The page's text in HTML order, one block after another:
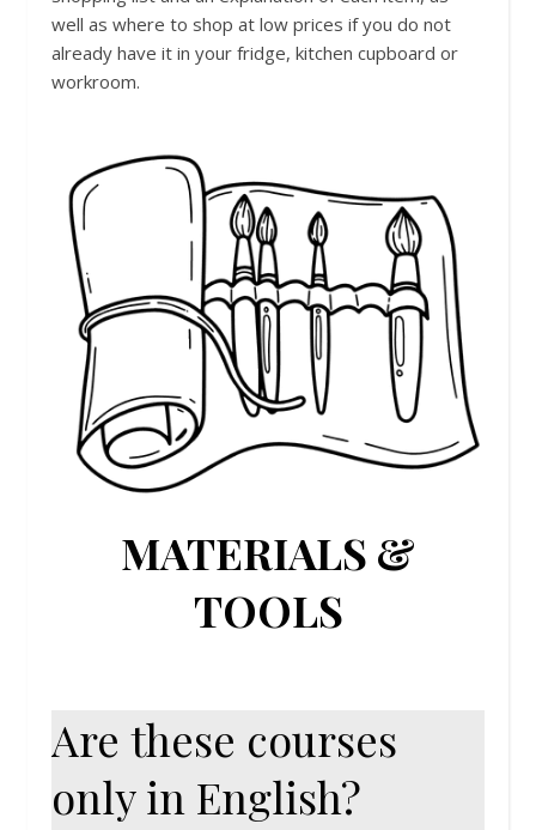
well as where to shop at low prices if you do not
already have it in your fridge, kitchen cupboard or
workroom.
MATERIALS &
TOOLS
Are these courses
only in English?